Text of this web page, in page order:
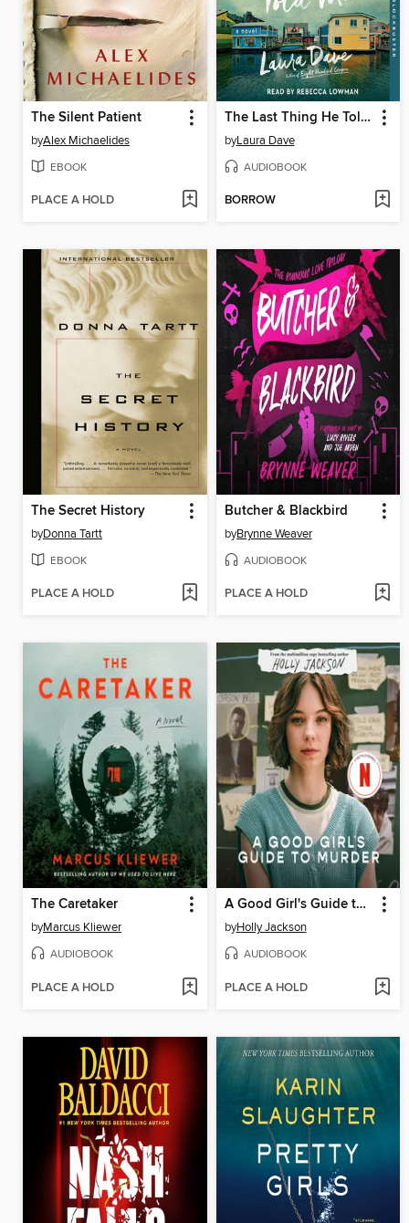
The Silent Patient
byAlex Michaelides
EBOOK
PLACE A HOLD
The Last Thing He Told Me
byLaura Dave
AUDIOBOOK
BORROW
The Secret History
byDonna Tartt
EBOOK
PLACE A HOLD
Butcher & Blackbird
byBrynne Weaver
AUDIOBOOK
PLACE A HOLD
The Caretaker
byMarcus Kliewer
AUDIOBOOK
PLACE A HOLD
A Good Girl's Guide to Murder
byHolly Jackson
AUDIOBOOK
PLACE A HOLD